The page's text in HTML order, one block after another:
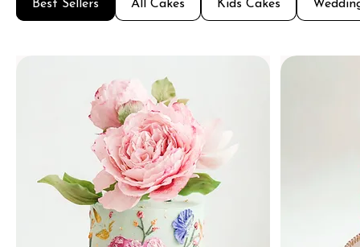
Best Sellers All Cakes Kids Cakes